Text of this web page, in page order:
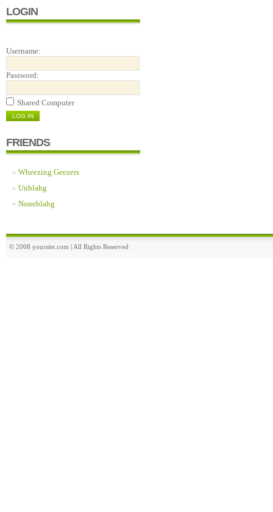
LOGIN
Username:
Password:
Shared Computer
FRIENDS
Wheezing Geezers
Unblahg
Noneblahg
© 2008 yoursite.com | All Rights Reserved